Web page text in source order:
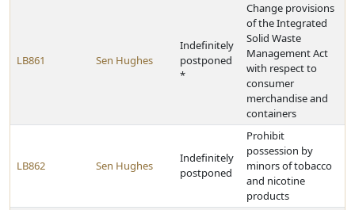
LB861 Sen Hughes
Indefinitely
postponed
*
Change provisions
of the Integrated
Solid Waste
Management Act
with respect to
consumer
merchandise and
containers
LB862 Sen Hughes
Indefinitely
postponed
Prohibit
possession by
minors of tobacco
and nicotine
products